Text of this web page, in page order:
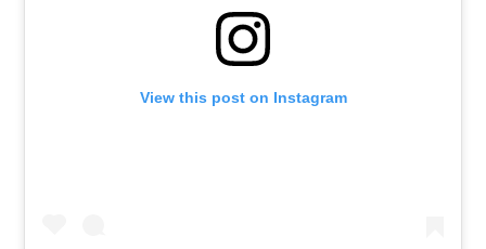
View this post on Instagram